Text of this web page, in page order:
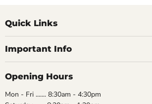
Quick Links
Important Info
Opening Hours
Mon - Fri ....... 8:30am - 4:30pm